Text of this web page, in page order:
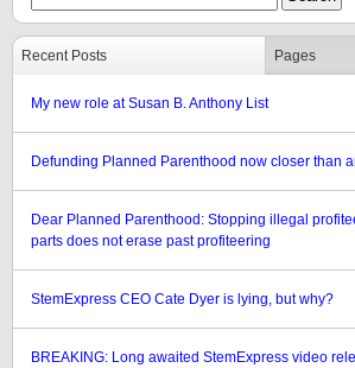
Recent Posts Pages
My new role at Susan B. Anthony List
Defunding Planned Parenthood now closer than
Dear Planned Parenthood: Stopping illegal
parts does not erase past profiteering
StemExpress CEO Cate Dyer is lying, but why?
BREAKING: Long awaited StemExpress video